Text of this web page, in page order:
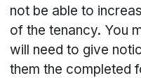
not be able to
of the tenancy. You
will need to give
them the completed